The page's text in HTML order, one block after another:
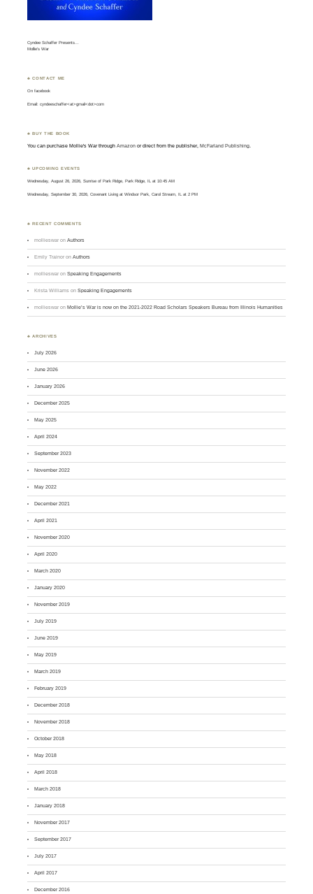
Cyndee Schaffer Presents…
Mollie’s War
♣ CONTACT ME
Onfacebook
Email: cyndeeschaffer<at>gmail<dot>com
♣ BUY THE BOOK
You can purchase Mollie's War throughAmazon or direct from the publisher,McFarland Publishing.
♣ UPCOMING EVENTS
Wednesday, August 26, 2026, Sunrise of Park Ridge, Park Ridge, IL at 10:45 AM
Wednesday, September 30, 2026, Covenant Living at Windsor Park, Carol Stream, IL at 2 PM
♣ RECENT COMMENTS
mollieswar onAuthors
Emily Trainor onAuthors
mollieswar onSpeaking Engagements
Krista Williams onSpeaking Engagements
mollieswar onMollie’s War is now on the 2021-2022 Road Scholars Speakers Bureau from Illinois Humanities
♣ ARCHIVES
July 2026
June 2026
January 2026
December 2025
May 2025
April 2024
September 2023
November 2022
May 2022
December 2021
April 2021
November 2020
April 2020
March 2020
January 2020
November 2019
July 2019
June 2019
May 2019
March 2019
February 2019
December 2018
November 2018
October 2018
May 2018
April 2018
March 2018
January 2018
November 2017
September 2017
July 2017
April 2017
December 2016